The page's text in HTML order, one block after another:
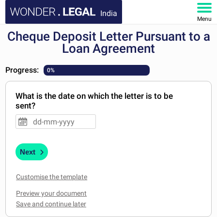
India
Menu
HOME
MY ACCOUNT
Cheque Deposit Letter Pursuant to a
Loan Agreement
Progress: 0%
What is the date on which the letter is to be
sent?
Next
Customise the template
Preview your document